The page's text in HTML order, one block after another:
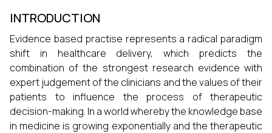
INTRODUCTION
Evidence based practise represents a radical paradigm
shift in healthcare delivery, which predicts the
combination of the strongest research evidence with
expert judgement of the clinicians and the values of their
patients to influence the process of therapeutic
decision-making. In a world whereby the knowledge base
in medicine is growing exponentially and the therapeutic